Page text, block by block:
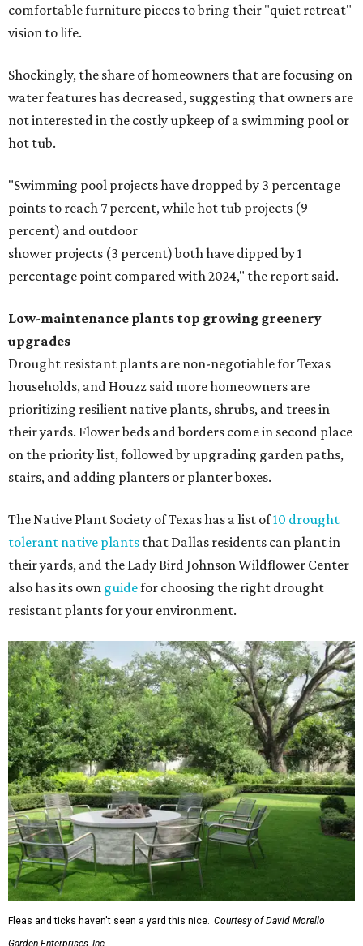
comfortable furniture pieces to bring their "quiet retreat"
vision to life.
Shockingly, the share of homeowners that are focusing on
water features has decreased, suggesting that owners are
not interested in the costly upkeep of a swimming pool or
hot tub.
"Swimming pool projects have dropped by 3 percentage
points to reach 7 percent, while hot tub projects (9
percent) and outdoor
shower projects (3 percent) both have dipped by 1
percentage point compared with 2024," the report said.
Low-maintenance plants top growing greenery
upgrades
Drought resistant plants are non-negotiable for Texas
households, and Houzz said more homeowners are
prioritizing resilient native plants, shrubs, and trees in
their yards. Flower beds and borders come in second place
on the priority list, followed by upgrading garden paths,
stairs, and adding planters or planter boxes.
The Native Plant Society of Texas has a list of10 drought
tolerant native plants that Dallas residents can plant in
their yards, and the Lady Bird Johnson Wildflower Center
also has its own guidefor choosing the right drought
resistant plants for your environment.
Fleas and ticks haven't seen a yard this nice. Courtesy of David Morello